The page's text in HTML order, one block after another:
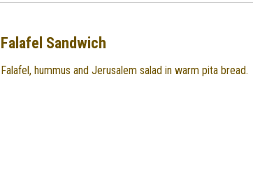
Falafel Sandwich
Falafel, hummus and Jerusalem salad in warm pita bread.